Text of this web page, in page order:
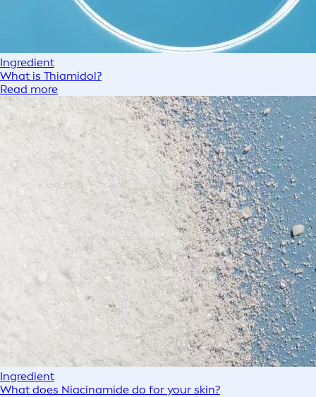
Ingredient
What is Thiamidol?
Read more
Ingredient
What does Niacinamide do for your skin?